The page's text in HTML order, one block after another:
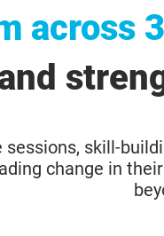
across
skill-
change in